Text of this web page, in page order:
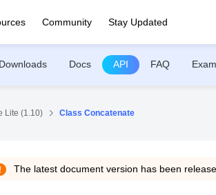
Community Stay Updated
Downloads Docs API FAQ
Lite (1.10) Class Concatenate
The latest document version has been